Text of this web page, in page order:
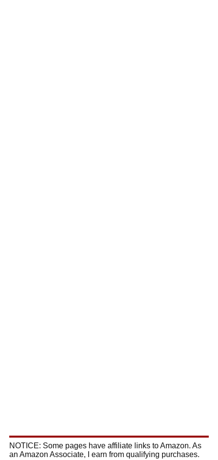
NOTICE: Some pages have affiliate links to Amazon. As
an Amazon Associate, I earn from qualifying purchases.